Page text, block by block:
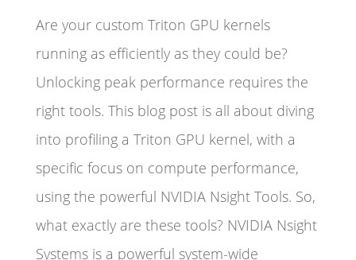
Are your custom Triton GPU kernels
running as efficiently as they could be?
Unlocking peak performance requires the
right tools. This blog post is all about diving
into profiling a Triton GPU kernel, with a
specific focus on compute performance,
using the powerful NVIDIA Nsight Tools. So,
what exactly are these tools? NVIDIA Nsight
Systems is a powerful system-wide